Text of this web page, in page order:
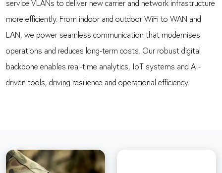
service VLANs to deliver new carrier and network infrastructure
more efficiently. From indoor and outdoor WiFi to WAN and
LAN, we power seamless communication that modernises
operations and reduces long-term costs. Our robust digital
backbone enables real-time analytics, IoT systems and AI-
driven tools, driving resilience and operational efficiency.